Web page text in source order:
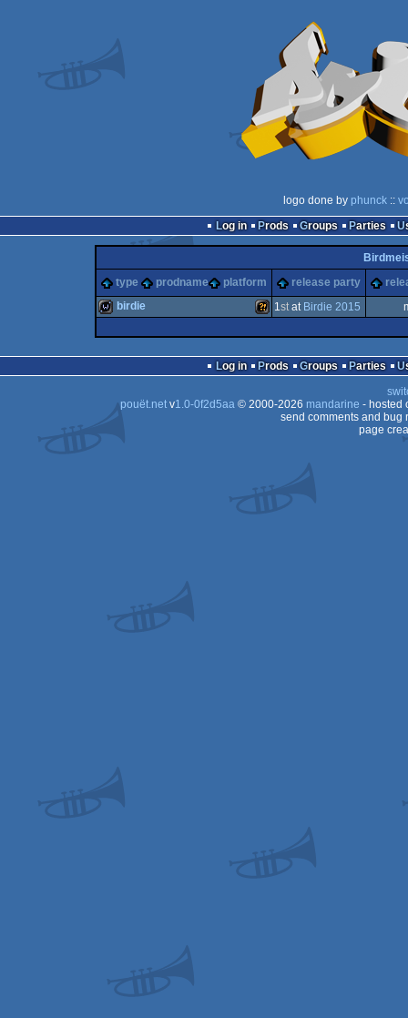
logo done by phunck ::
Log in
Prods Groups Parties
type
prodname platform release party
birdie 1stat Birdie 2015
Log in Prods Groups Parties
pouët.netv1.0-0f2d5aa© 2000-2026 mandarine - hosted
send comments and bug
page